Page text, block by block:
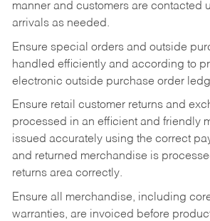
manner and customers are contacted
arrivals as needed.
Ensure special orders and outside
handled efficiently and according to
electronic outside purchase order
Ensure retail customer returns and
processed in an efficient and friendly
issued accurately using the correct
and returned merchandise is
returns area correctly.
Ensure all merchandise, including
warranties, are invoiced before